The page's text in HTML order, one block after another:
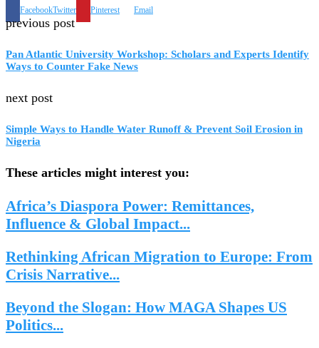
FacebookTwitter Pinterest Email
previous post
Pan Atlantic University Workshop: Scholars and Experts Identify
Ways to Counter Fake News
next post
Simple Ways to Handle Water Runoff & Prevent Soil Erosion in
Nigeria
These articles might interest you:
Africa’s Diaspora Power: Remittances,
Influence & Global Impact...
Rethinking African Migration to Europe: From
Crisis Narrative...
Beyond the Slogan: How MAGA Shapes US
Politics...